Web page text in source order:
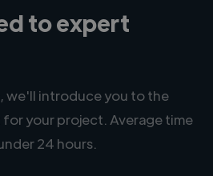
to expert
we'll introduce you to the
your project. Average time
24 hours.